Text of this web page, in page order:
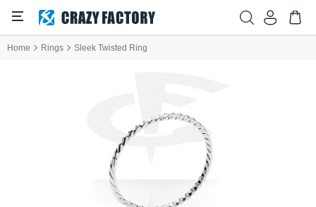
Home Rings Sleek Twisted Ring